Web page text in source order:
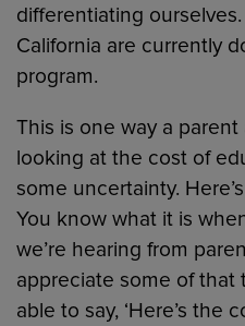
differentiating
California are currently
program.
This is one way a
looking at the cost of
some uncertainty.
You know what it is
we’re hearing from
appreciate some of that
able to say, ‘Here’s the